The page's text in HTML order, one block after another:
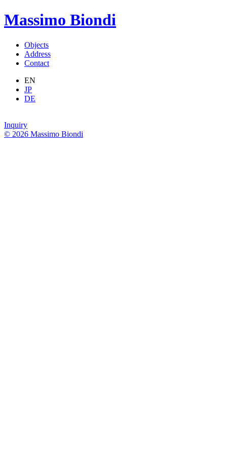
Massimo Biondi
Objects
Address
Contact
EN
JP
DE
Inquiry
© 2026 Massimo Biondi